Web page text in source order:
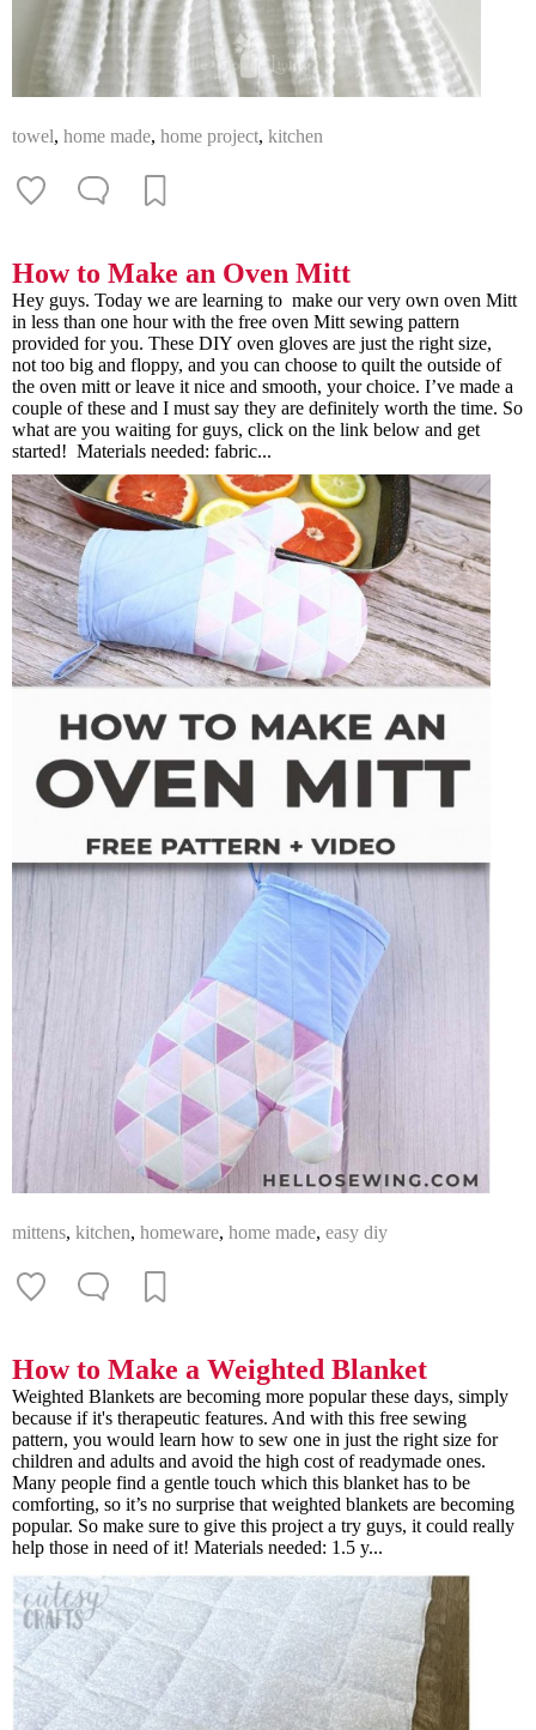
towel, home made, home project, kitchen
How to Make an Oven Mitt
Hey guys. Today we are learning to make our very own oven Mitt
in less than one hour with the free oven Mitt sewing pattern
provided for you. These DIY oven gloves are just the right size,
not too big and floppy, and you can choose to quilt the outside of
the oven mitt or leave it nice and smooth, your choice. I’ve made a
couple of these and I must say they are definitely worth the time. So
what are you waiting for guys, click on the link below and get
started! Materials needed: fabric...
mittens, kitchen, homeware, home made, easy diy
How to Make a Weighted Blanket
Weighted Blankets are becoming more popular these days, simply
because if it's therapeutic features. And with this free sewing
pattern, you would learn how to sew one in just the right size for
children and adults and avoid the high cost of readymade ones.
Many people find a gentle touch which this blanket has to be
comforting, so it’s no surprise that weighted blankets are becoming
popular. So make sure to give this project a try guys, it could really
help those in need of it! Materials needed: 1.5 y...